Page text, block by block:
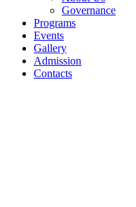
Governance
Programs
Events
Gallery
Admission
Contacts